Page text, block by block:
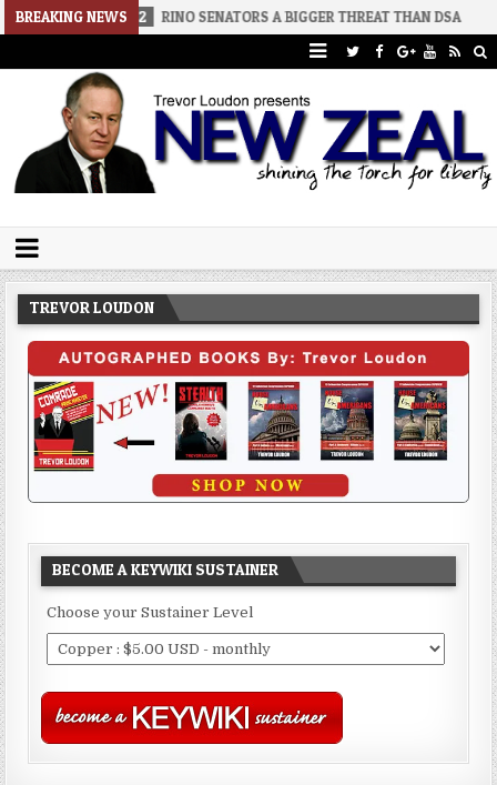
BREAKING NEWS
08-02 RINO SENATORS A BIGGER THREAT THAN DSA 2026-
Trevor Loudon's New Zeal Blog
TREVOR LOUDON
BECOME A KEYWIKI SUSTAINER
Choose your Sustainer Level